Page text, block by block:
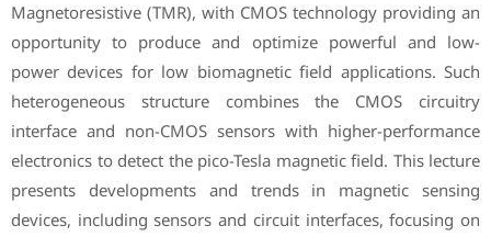
Magnetoresistive (TMR), with CMOS technology providing an
opportunity to produce and optimize powerful and low-
power devices for low biomagnetic field applications. Such
heterogeneous structure combines the CMOS circuitry
interface and non-CMOS sensors with higher-performance
electronics to detect the pico-Tesla magnetic field. This lecture
presents developments and trends in magnetic sensing
devices, including sensors and circuit interfaces, focusing on